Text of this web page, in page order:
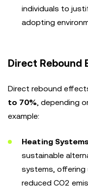
individuals to
adopting
Direct Rebound
Direct rebound
to 70%, depending
example:
Heating
sustainable
systems, offering
reduced CO2